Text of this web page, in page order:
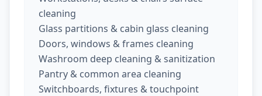
cleaning
Glass partitions & cabin glass cleaning
Doors, windows & frames cleaning
Washroom deep cleaning & sanitization
Pantry & common area cleaning
Switchboards, fixtures & touchpoint